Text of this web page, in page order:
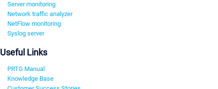
Server monitoring
Network traffic analyzer
NetFlow monitoring
Syslog server
Useful Links
PRTG Manual
Knowledge Base